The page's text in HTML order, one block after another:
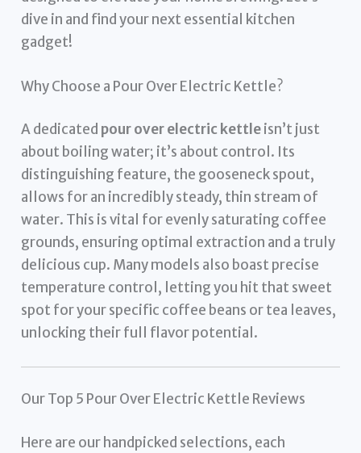
dive in and find your next essential kitchen
gadget!
Why Choose a Pour Over Electric Kettle?
A dedicated pour over electric kettleisn’t just
about boiling water; it’s about control. Its
distinguishing feature, the gooseneck spout,
allows for an incredibly steady, thin stream of
water. This is vital for evenly saturating coffee
grounds, ensuring optimal extraction and a truly
delicious cup. Many models also boast precise
temperature control, letting you hit that sweet
spot for your specific coffee beans or tea leaves,
unlocking their full flavor potential.
Our Top 5 Pour Over Electric Kettle Reviews
Here are our handpicked selections, each